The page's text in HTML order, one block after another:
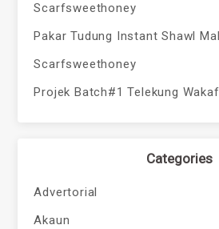
Scarfsweethoney
Pakar Tudung Instant Shawl
Scarfsweethoney
Projek Batch#1 Telekung
Categories
Advertorial
Akaun